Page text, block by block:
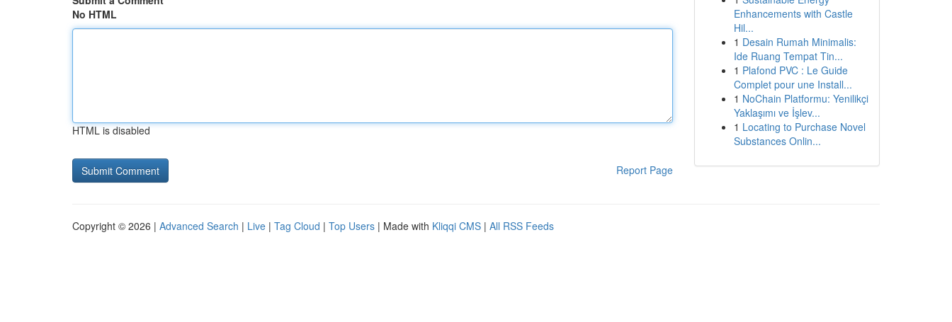
No HTML
HTML is disabled
Report Page
Enhancements with Castle
Hil...
1 Desain Rumah Minimalis:
Ide Ruang Tempat Tin...
1 Plafond PVC : Le Guide
Complet pour une Install...
1 NoChain Platformu: Yenilikçi
Yaklaşımı ve İşlev...
1 Locating to Purchase Novel
Substances Onlin...
Copyright © 2026 | Advanced Search | Live | Tag Cloud | Top Users | Made with Kliqqi CMS | All RSS Feeds